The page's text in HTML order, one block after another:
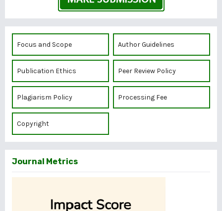
Focus and Scope Author Guidelines
Publication Ethics Peer Review Policy
Plagiarism Policy Processing Fee
Copyright
Journal Metrics